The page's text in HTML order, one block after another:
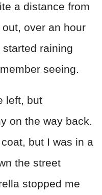
a distance from
over an hour
started raining
seeing.
left, but
on the way back.
but I was in a
the street
stopped me